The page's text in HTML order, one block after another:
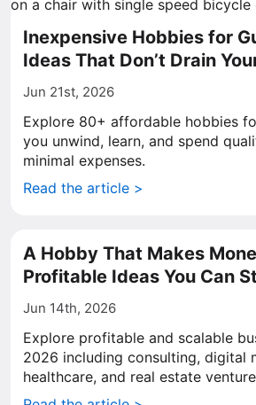
Inexpensive Hobbies for
Ideas That Don’t Drain
Jun 21st, 2026
Explore 80+ affordable hobbies
you unwind, learn, and spend
minimal expenses.
Read the article >
A Hobby That Makes
Profitable Ideas You Can
Jun 14th, 2026
Explore profitable and scalable
2026 including consulting, digital
healthcare, and real estate